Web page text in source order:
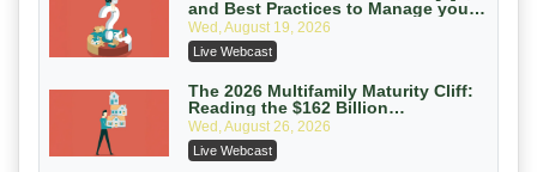
Trusts and Estates in Real Estate:
Key Strategies for Wealth Transfer
and Asset Protection
Falcon Rappaport & Berkman LLP
On-Demand
Disinheriting the IRS: Advanced
Trust Strategies, Income Tax Traps,
and Audit-Ready
Pioneer Wealth Partners, LLC
and Best Practices to Manage your
Estate (2026 Edition)
Wed, August 19, 2026
Live Webcast
The 2026 Multifamily Maturity Cliff:
Reading the $162 Billion
Refinancing Wave and the
Engagements It Will Generate
Wed, August 26, 2026
Live Webcast